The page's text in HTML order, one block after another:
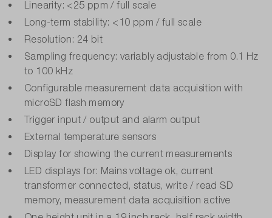
Linearity: <25 ppm / full scale
Long-term stability: <10 ppm / full scale
Resolution: 24 bit
Sampling frequency: variably adjustable from 0.1 Hz
to 100 kHz
Configurable measurement data acquisition with
microSD flash memory
Trigger input / output and alarm output
External temperature sensors
Display for showing the current measurements
LED displays for: Mains voltage ok, current
transformer connected, status, write / read SD
memory, measurement data acquisition active